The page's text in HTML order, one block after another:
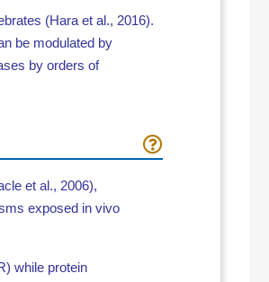
(Hara et al., 2016).
be modulated by
by orders of
et al., 2006),
exposed in vivo
while protein